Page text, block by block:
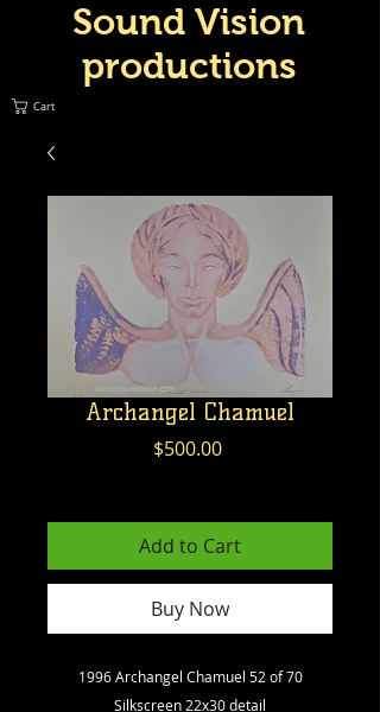
Sound Vision
productions
Cart
Archangel Chamuel
$500.00Price
Add to Cart
Buy Now
1996 Archangel Chamuel 52 of 70
Silkscreen 22x30 detail